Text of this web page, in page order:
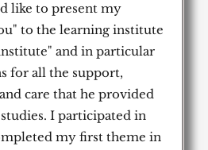
5
like to present my
to the learning institute
and in particular
for all the support,
care that he provided
I participated in
my first theme in